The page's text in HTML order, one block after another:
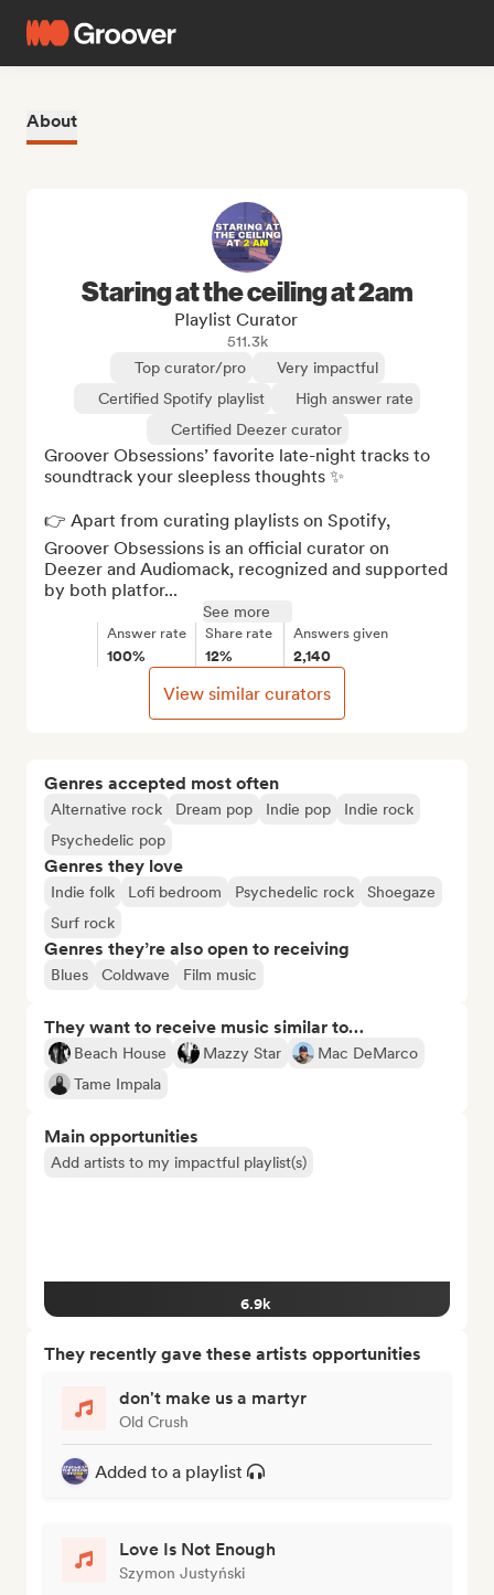
About
Genres accepted most often
Alternative rock Dream pop Indie pop
Indie rock
Psychedelic pop
Genres they love
Indie folk Lofi bedroom Psychedelic rock
Shoegaze
Surf rock
Genres they’re also open to receiving
Blues Coldwave Film music
They want to receive music similar to…
Beach House Mazzy Star
Mac DeMarco
Tame Impala
Main opportunities
Add artists to my impactful playlist(s)
6.9k
They recently gave these artists opportunities
don't make us a martyr
Old Crush
Added to a playlist
Love Is Not Enough
Szymon Justyński
Staring at the ceiling at 2am
Playlist Curator
511.3k
Top curator/pro
Very impactful
Certified Spotify playlist
High answer rate
Certified Deezer curator
Groover Obsessions’ favorite late-night tracks to
soundtrack your sleepless thoughts ✨
👉 Apart from curating playlists on Spotify,
Groover Obsessions is an official curator on
Deezer and Audiomack, recognized and supported
by both platfor...
See more
Answer rate
100%
Share rate
12%
Answers given
2,140
View similar curators